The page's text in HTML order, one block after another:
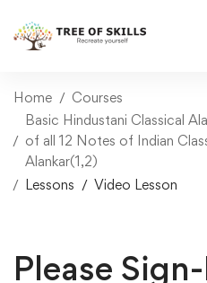
Home
Courses
Basic Hindustani Classical
of all 12 Notes of Indian
Alankar(1,2)
Lessons
Video Lesson
Please